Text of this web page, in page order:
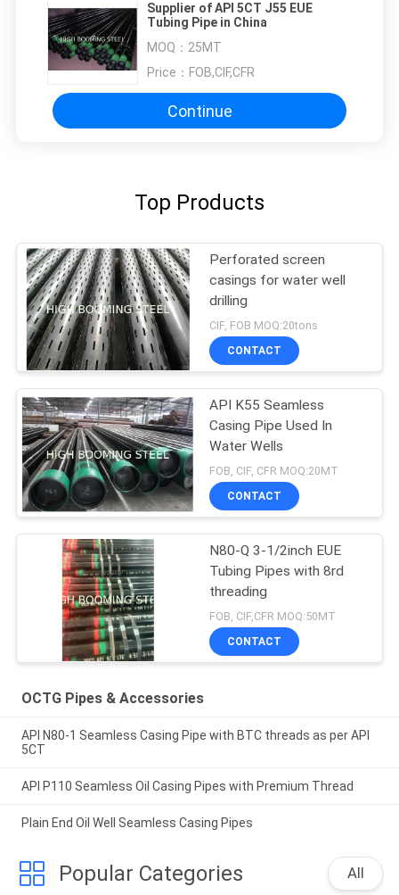
Supplier of API 5CT J55 EUE
Tubing Pipe in China
MOQ： 25MT
Price： FOB,CIF,CFR
Continue
Top Products
Perforated screen
casings for water well
drilling
CIF, FOB MOQ:20tons
CONTACT
API K55 Seamless
Casing Pipe Used In
Water Wells
FOB, CIF, CFR MOQ:20MT
CONTACT
N80-Q 3-1/2inch EUE
Tubing Pipes with 8rd
threading
FOB, CIF,CFR MOQ:50MT
CONTACT
OCTG Pipes & Accessories
API N80-1 Seamless Casing Pipe with BTC threads as per API
5CT
API P110 Seamless Oil Casing Pipes with Premium Thread
Plain End Oil Well Seamless Casing Pipes
Popular Categories All